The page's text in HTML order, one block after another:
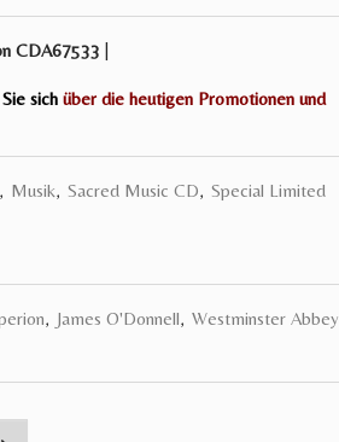
CDA67533
sich über die heutigen Promotionen und
, Musik, Sacred Music CD, Special Limited
, James O'Donnell, Westminster Abbey